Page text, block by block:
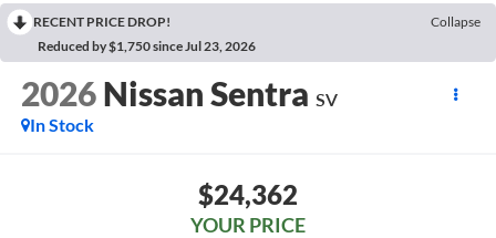
RECENT PRICE DROP!
Collapse
Reduced by $1,750 since Jul 23, 2026
2026 Nissan Sentra SV
In Stock
$24,362
YOUR PRICE